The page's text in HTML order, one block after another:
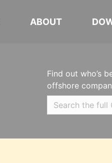
ABOUT
Find out who’s
offshore